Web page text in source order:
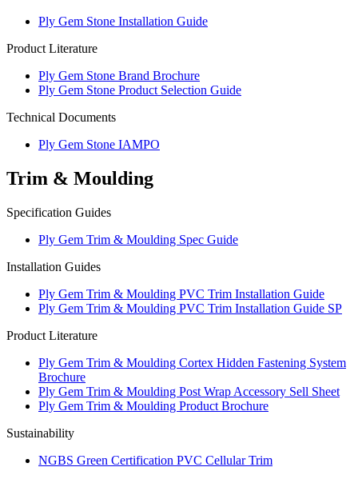
Ply Gem Stone Installation Guide
Product Literature
Ply Gem Stone Brand Brochure
Ply Gem Stone Product Selection Guide
Technical Documents
Ply Gem Stone IAMPO
Trim & Moulding
Specification Guides
Ply Gem Trim & Moulding Spec Guide
Installation Guides
Ply Gem Trim & Moulding PVC Trim Installation Guide
Ply Gem Trim & Moulding PVC Trim Installation Guide SP
Product Literature
Ply Gem Trim & Moulding Cortex Hidden Fastening System
Brochure
Ply Gem Trim & Moulding Post Wrap Accessory Sell Sheet
Ply Gem Trim & Moulding Product Brochure
Sustainability
NGBS Green Certification PVC Cellular Trim